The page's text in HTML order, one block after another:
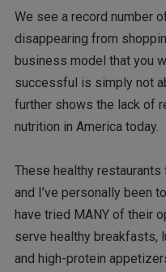
We see a record number
disappearing from
business model that you
successful is simply not
further shows the lack of
nutrition in America today.
These healthy
and I’ve personally been
have tried MANY of their
serve healthy breakfasts,
and high-protein